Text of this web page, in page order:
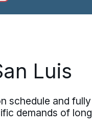
Luis
schedule and fully
demands of long